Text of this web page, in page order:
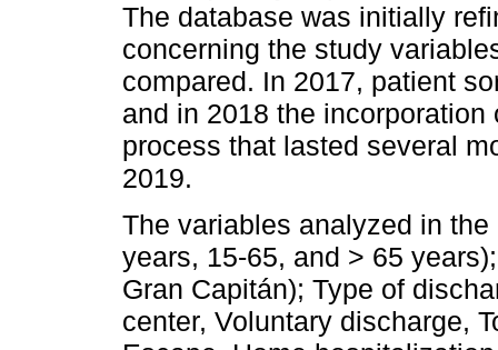
The database was initially
concerning the study
compared. In 2017, patient
and in 2018 the
process that lasted several
2019.
The variables analyzed in
years, 15-65, and > 65
Gran Capitán); Type of
center, Voluntary discharge,